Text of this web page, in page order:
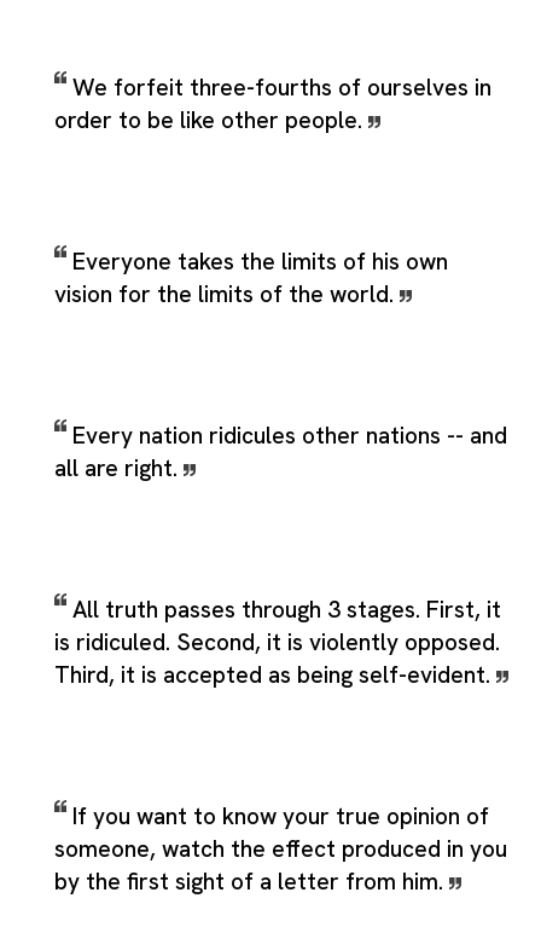
We forfeit three-fourths of ourselves in
order to be like other people.
Everyone takes the limits of his own
vision for the limits of the world.
Every nation ridicules other nations -- and
all are right.
All truth passes through 3 stages. First, it
is ridiculed. Second, it is violently opposed.
Third, it is accepted as being self-evident.
If you want to know your true opinion of
someone, watch the effect produced in you
by the first sight of a letter from him.